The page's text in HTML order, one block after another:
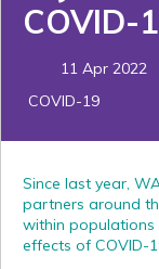
COVID-
11 Apr 2022
COVID-19
Since last year,
partners around
within populations
effects of COVID-